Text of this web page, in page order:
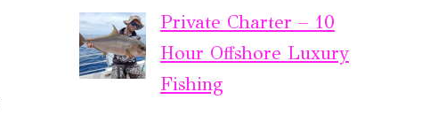
Private Charter – 10
Hour Offshore Luxury
Fishing